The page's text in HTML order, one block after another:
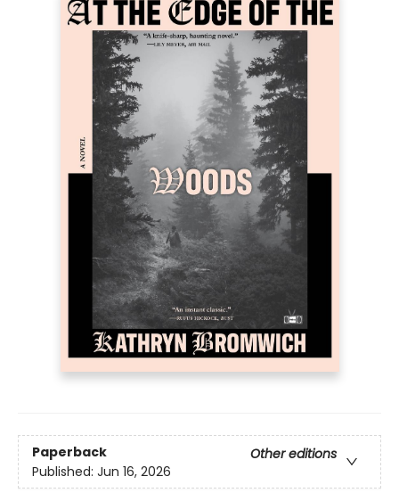
Paperback
Other editions
Published: Jun 16, 2026